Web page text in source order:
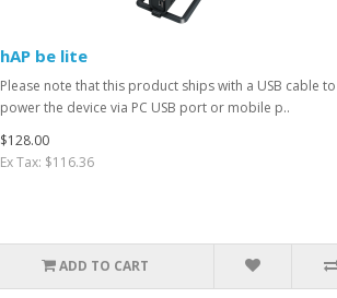
hAP be lite
Please note that this product ships with a USB cable to
power the device via PC USB port or mobile p..
$128.00
Ex Tax: $116.36
ADD TO CART